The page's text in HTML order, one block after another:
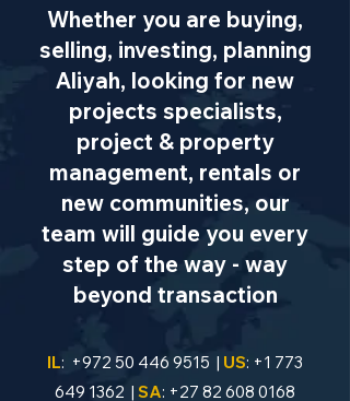
Whether you are buying,
selling, investing, planning
Aliyah, looking for new
projects specialists,
project & property
management, rentals or
new communities, our
team will guide you every
step of the way - way
beyond transaction
IL: +972 50 446 9515 | US: +1 773
649 1362 | SA: +27 82 608 0168